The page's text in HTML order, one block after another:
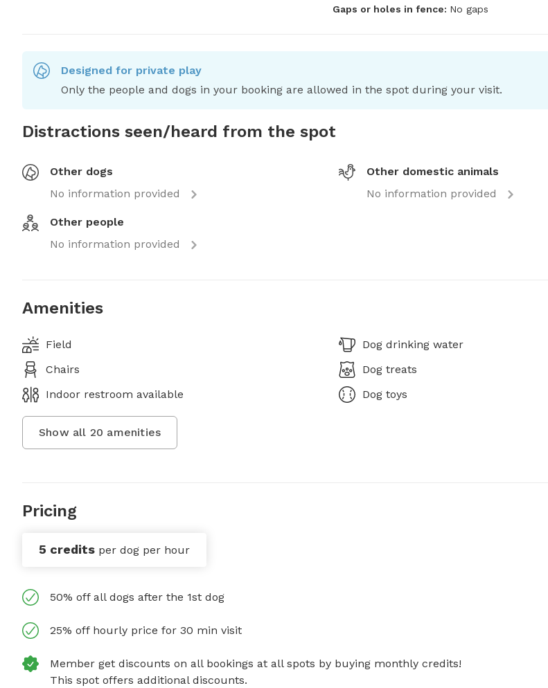
Gaps or holes in fence: No gaps
Designed for private play
Only the people and dogs in your booking are allowed in the spot during your visit.
Distractions seen/heard from the spot
Other dogs
No information provided
Other domestic animals
No information provided
Other people
No information provided
Amenities
Field
Dog drinking water
Chairs
Dog treats
Indoor restroom available
Dog toys
Show all 20 amenities
Pricing
5 credits per dog per hour
50% off all dogs after the 1st dog
25% off hourly price for 30 min visit
Member get discounts on all bookings at all spots by buying monthly credits!
This spot offers additional discounts.